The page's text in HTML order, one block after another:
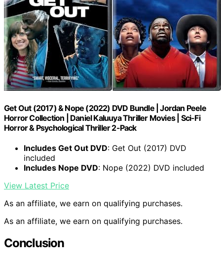
Get Out (2017) & Nope (2022) DVD Bundle | Jordan Peele
Horror Collection | Daniel Kaluuya Thriller Movies | Sci-Fi
Horror & Psychological Thriller 2-Pack
Includes Get Out DVD: Get Out (2017) DVD
included
Includes Nope DVD: Nope (2022) DVD included
View Latest Price
As an affiliate, we earn on qualifying purchases.
As an affiliate, we earn on qualifying purchases.
Conclusion